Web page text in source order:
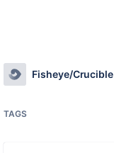
Fisheye/Crucible
TAGS